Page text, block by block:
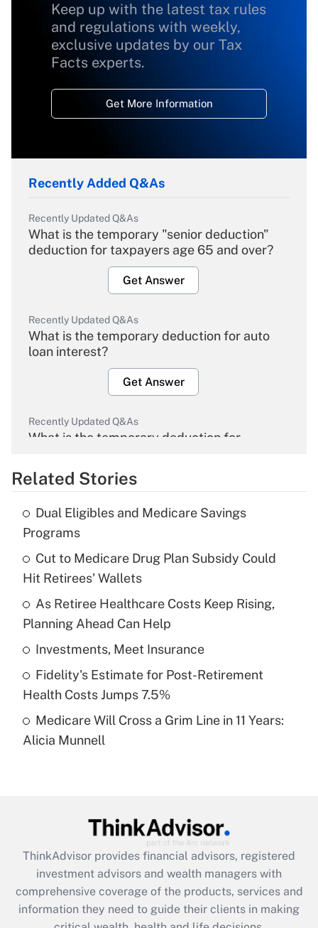
Keep up with the latest tax rules
and regulations with weekly,
exclusive updates by our Tax
Facts experts.
Get More Information
Recently Added Q&As
Recently Updated Q&As
What is the temporary "senior deduction"
deduction for taxpayers age 65 and over?
Get Answer
Recently Updated Q&As
What is the temporary deduction for auto
loan interest?
Get Answer
Recently Updated Q&As
What is the temporary deduction for
Get Answer
Recently Updated Q&As
What is the temporary deduction for tip
income?
Get Answer
Recently Updated Q&As
What is a high deductible health plan for
purposes of an HSA?
Get Answer
Recently Updated Q&As
Are remote workers eligible for leave
What is the CARES Act employee
retention tax credit that was available
during 2020 and 2021?
Get Answer
Related Stories
Dual Eligibles and Medicare Savings
Programs
Cut to Medicare Drug Plan Subsidy Could
Hit Retirees' Wallets
As Retiree Healthcare Costs Keep Rising,
Planning Ahead Can Help
Investments, Meet Insurance
Fidelity's Estimate for Post-Retirement
Health Costs Jumps 7.5%
Medicare Will Cross a Grim Line in 11 Years:
Alicia Munnell
ThinkAdvisor provides financial advisors, registered
investment advisors and wealth managers with
comprehensive coverage of the products, services and
information they need to guide their clients in making